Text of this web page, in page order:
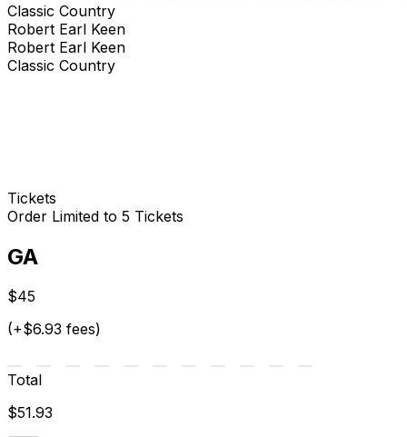
Classic Country
Robert Earl Keen
Robert Earl Keen
Classic Country
Tickets
Order Limited to 5 Tickets
GA
$45
(+$6.93 fees)
Total
$51.93